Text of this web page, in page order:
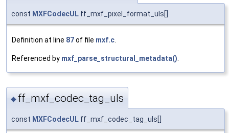
const MXFCodecUL ff_mxf_pixel_format_uls[]
Definition at line 87of file mxf.c.
Referenced by mxf_parse_structural_metadata().
◆ ff_mxf_codec_tag_uls
const MXFCodecUL ff_mxf_codec_tag_uls[]